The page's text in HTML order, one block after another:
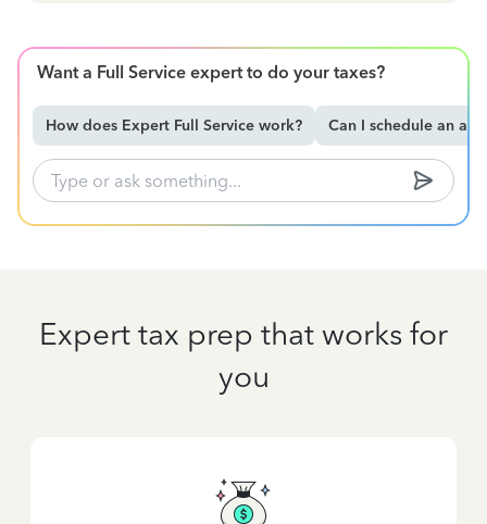
Want a Full Service expert to do your taxes?
How does Expert Full Service work? Can I schedule an
Expert tax prep that works for
you